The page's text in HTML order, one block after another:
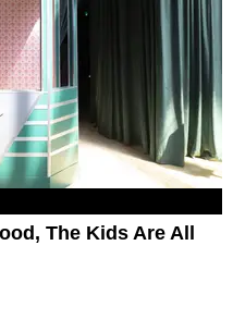
The Kids Are All